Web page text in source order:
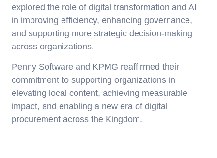
explored the role of digital transformation and AI
in improving efficiency, enhancing governance,
and supporting more strategic decision-making
across organizations.
Penny Software and KPMG reaffirmed their
commitment to supporting organizations in
elevating local content, achieving measurable
impact, and enabling a new era of digital
procurement across the Kingdom.